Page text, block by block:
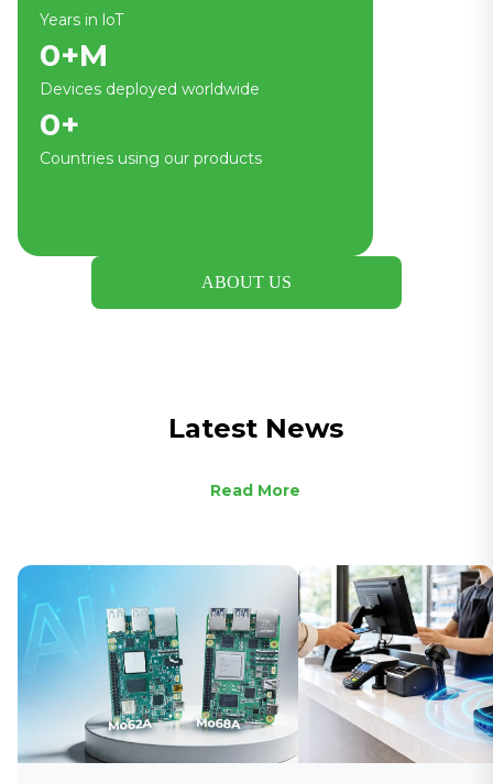
Years in loT
Devices deployed worldwide
0+M
Countries using our products
0+
ABOUT US
Latest News
Read More